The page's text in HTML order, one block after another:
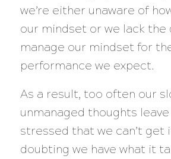
we’re either unaware of
our mindset or we lack the
manage our mindset for
performance we expect.
As a result, too often our
unmanaged thoughts
stressed that we can’t get
doubting we have what it